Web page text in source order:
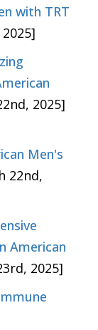
with TRT
2025]
Men's
22nd,
American
2025]